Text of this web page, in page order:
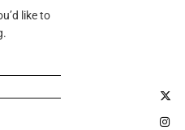
like to